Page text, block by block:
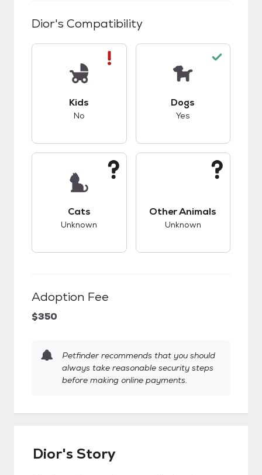
Dior's Compatibility
Kids
No
Dogs
Yes
Cats
Unknown
Other Animals
Unknown
Adoption Fee
$350
Petfinder recommends that you should
always take reasonable security steps
before making online payments.
Dior's Story